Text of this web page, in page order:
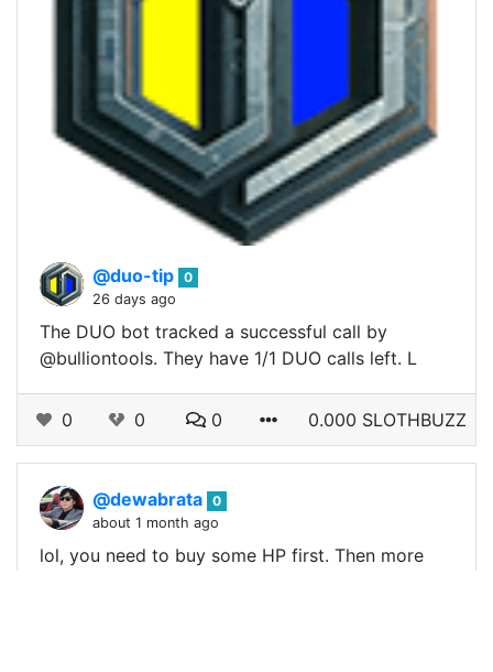
@duo-tip 0
26 days ago
The DUO bot tracked a successful call by
@bulliontools. They have 1/1 DUO calls left. L
0 0 0 0.000 SLOTHBUZZ
@dewabrata 0
about 1 month ago
lol, you need to buy some HP first. Then more